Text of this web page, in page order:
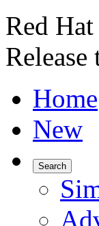
Red
Home
New
Search